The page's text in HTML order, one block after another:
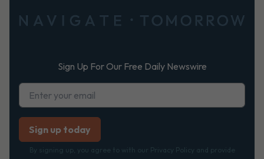
Sign Up For Our Free Daily Newswire
By signing up, you agree to with our Privacy Policy and provide